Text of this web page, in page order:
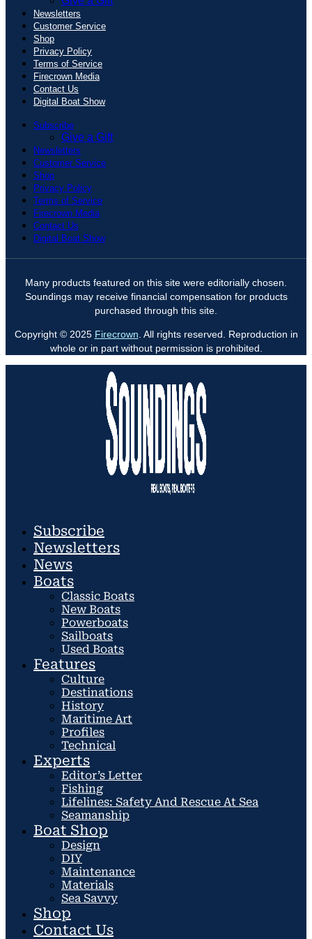
Newsletters
Customer Service
Shop
Privacy Policy
Terms of Service
Firecrown Media
Contact Us
Digital Boat Show
Subscribe
Give a Gift
Newsletters
Customer Service
Shop
Privacy Policy
Terms of Service
Firecrown Media
Contact Us
Digital Boat Show
Many products featured on this site were editorially chosen.
Soundings may receive financial compensation for products
purchased through this site.
Copyright © 2025 Firecrown . All rights reserved. Reproduction in
whole or in part without permission is prohibited.
Subscribe
Newsletters
News
Boats
Classic Boats
New Boats
Powerboats
Sailboats
Used Boats
Features
Culture
Destinations
History
Maritime Art
Profiles
Technical
Experts
Editor’s Letter
Fishing
Lifelines: Safety And Rescue At Sea
Seamanship
Boat Shop
Design
DIY
Maintenance
Materials
Sea Savvy
Shop
Contact Us